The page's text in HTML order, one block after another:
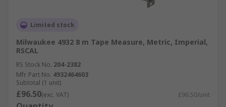
Limited stock
Milwaukee 4932 8 m Tape Measure, Metric, Imperial,
RSCAL
RS Stock No. 204-2382
Mfr. Part No. 4932464603
Subtotal (1 unit)
£96.50(exc. VAT) £96.50/unit